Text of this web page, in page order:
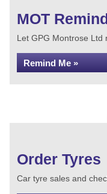
MOT
Let GPG Montrose Ltd
Remind Me »
Order Tyres
Car tyre sales and